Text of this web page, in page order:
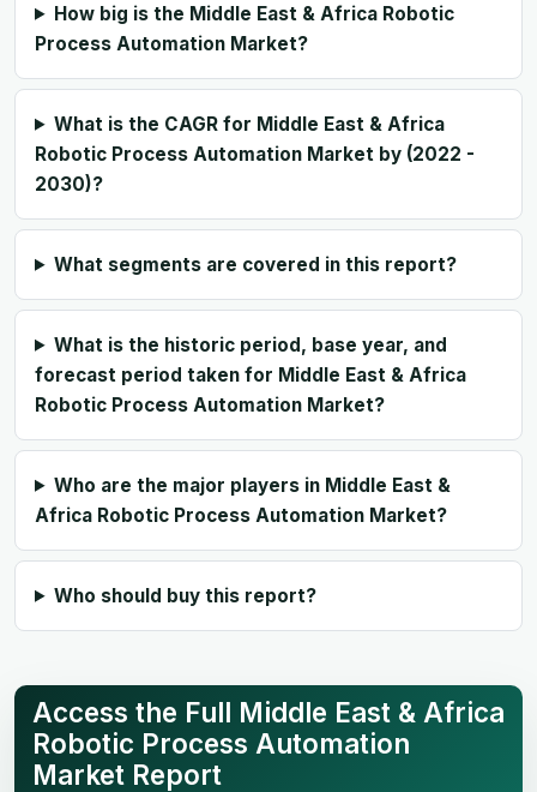
How big is the Middle East & Africa Robotic
Process Automation Market?
What is the CAGR for Middle East & Africa
Robotic Process Automation Market by (2022 -
2030)?
What segments are covered in this report?
What is the historic period, base year, and
forecast period taken for Middle East & Africa
Robotic Process Automation Market?
Who are the major players in Middle East &
Africa Robotic Process Automation Market?
Who should buy this report?
Access the Full Middle East & Africa
Robotic Process Automation
Market Report